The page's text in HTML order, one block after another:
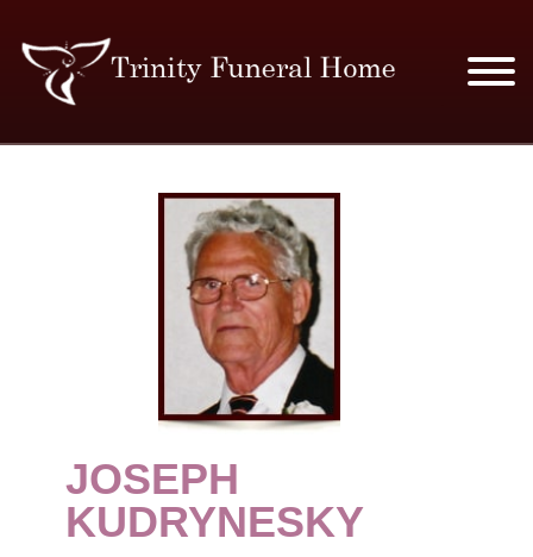
MERCHANDISE
PLAN AHEAD
RESOURCES
EVENTS
OBITUARIES
CONTACT
JOSEPH
KUDRYNESKY